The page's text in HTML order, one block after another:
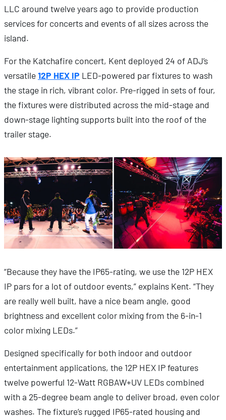
LLC around twelve years ago to provide production
services for concerts and events of all sizes across the
island.
For the Katchafire concert, Kent deployed 24 of ADJ’s
versatile12P HEX IP LED-powered par fixtures to wash
the stage in rich, vibrant color. Pre-rigged in sets of four,
the fixtures were distributed across the mid-stage and
down-stage lighting supports built into the roof of the
trailer stage.
“Because they have the IP65-rating, we use the 12P HEX
IP pars for a lot of outdoor events,” explains Kent. “They
are really well built, have a nice beam angle, good
brightness and excellent color mixing from the 6-in-1
color mixing LEDs.”
Designed specifically for both indoor and outdoor
entertainment applications, the 12P HEX IP features
twelve powerful 12-Watt RGBAW+UV LEDs combined
with a 25-degree beam angle to deliver broad, even color
washes. The fixture’s rugged IP65-rated housing and